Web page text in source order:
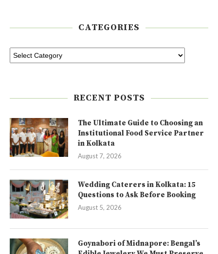
CATEGORIES
RECENT POSTS
The Ultimate Guide to Choosing an
Institutional Food Service Partner
in Kolkata
August 7, 2026
Wedding Caterers in Kolkata: 15
Questions to Ask Before Booking
August 5, 2026
Goynabori of Midnapore: Bengal’s